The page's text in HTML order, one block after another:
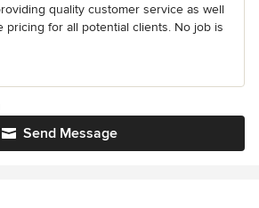
quality customer service as well
pricing for all potential clients. No job is
Send Message